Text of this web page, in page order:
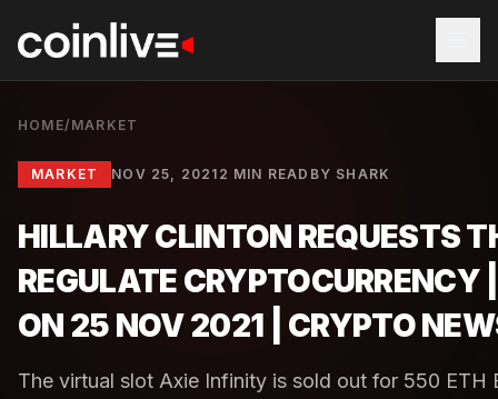
HOME/ MARKET
MARKET NOV 25, 2021 2 MIN READ BY SHARK
HILLARY CLINTON REQUESTS
REGULATE CRYPTOCURRENCY
ON 25 NOV 2021 | CRYPTO
The virtual slot Axie Infinity is sold out for 550 ETH